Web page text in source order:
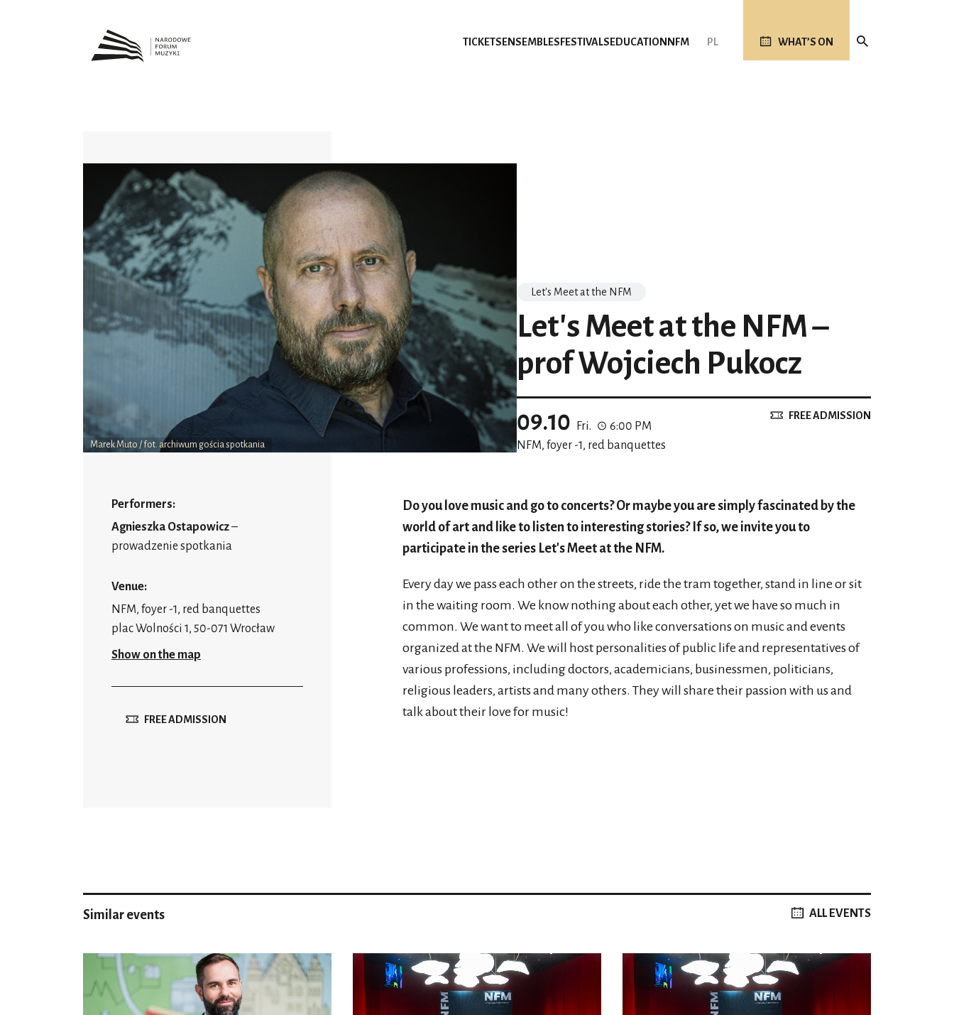
TICKETS ENSEMBLES FESTIVALS EDUCATION NFM PL WHAT’S ON
Marek Muto / fot. archiwum gościa spotkania
Let's Meet at the NFM
Let's Meet at the NFM –
prof Wojciech Pukocz
09.10 Fri.
6:00 PM
NFM, foyer -1, red banquettes
FREE ADMISSION
Performers:
Agnieszka Ostapowicz–
prowadzenie spotkania
Venue:
NFM, foyer -1, red banquettes
plac Wolności 1, 50-071 Wrocław
Show on the map
FREE ADMISSION
Do you love music and go to concerts? Or maybe you are simply fascinated by the
world of art and like to listen to interesting stories? If so, we invite you to
participate in the series Let's Meet at the NFM.
Every day we pass each other on the streets, ride the tram together, stand in line or sit
in the waiting room. We know nothing about each other, yet we have so much in
common. We want to meet all of you who like conversations on music and events
organized at the NFM. We will host personalities of public life and representatives of
various professions, including doctors, academicians, businessmen, politicians,
religious leaders, artists and many others. They will share their passion with us and
talk about their love for music!
Similar events ALL EVENTS